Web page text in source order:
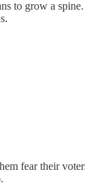
to grow a
fear their